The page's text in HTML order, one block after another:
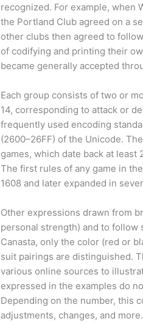
recognized. For example, when
the Portland Club agreed on a
other clubs then agreed to
of codifying and printing their
became generally accepted
Each group consists of two or
14, corresponding to attack or
frequently used encoding
(2600–26FF) of the Unicode.
games, which date back at least
The first rules of any game in
1608 and later expanded in
Other expressions drawn from
personal strength) and to follow
Canasta, only the color (red or
suit pairings are distinguished.
various online sources to
expressed in the examples do
Depending on the number, this
adjustments, changes, and more.